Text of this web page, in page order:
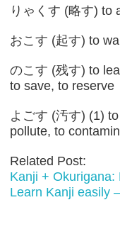
りゃくす (略す) to
おこす (起す) to
のこす (残す) to
to save, to reserve
よごす (汚す) (1)
pollute, to
Related Post:
Kanji + Okurigana:
Learn Kanji easily